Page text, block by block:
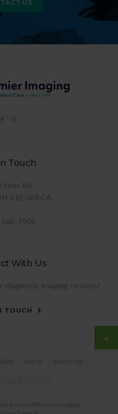
US
Touch
Innes Rd
K1E 0A8 CA
686-1904
With Us
diagnostic imaging services?
TOUCH
Search Back to Top
Reserved Premier Imaging